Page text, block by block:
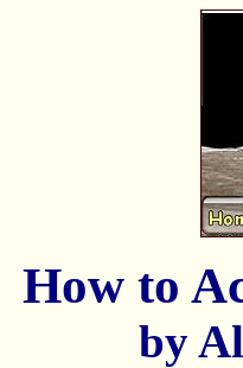
How to
by